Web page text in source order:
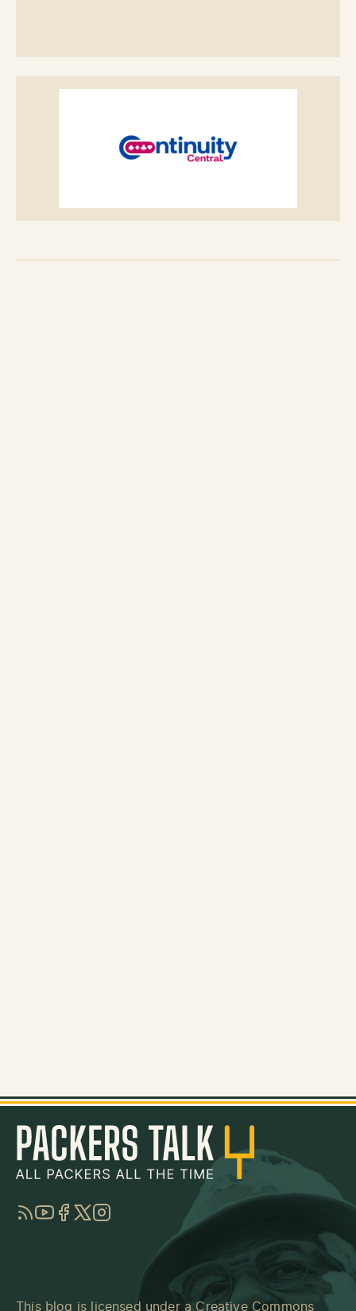
RSSYouTube
Facebook
TwitterInstagram
This blog is licensed under a Creative Commons